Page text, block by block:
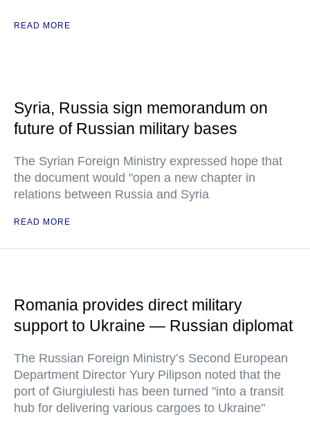
READ MORE
Syria, Russia sign memorandum on
future of Russian military bases
The Syrian Foreign Ministry expressed hope that
the document would "open a new chapter in
relations between Russia and Syria
READ MORE
Romania provides direct military
support to Ukraine — Russian diplomat
The Russian Foreign Ministry’s Second European
Department Director Yury Pilipson noted that the
port of Giurgiulesti has been turned "into a transit
hub for delivering various cargoes to Ukraine"